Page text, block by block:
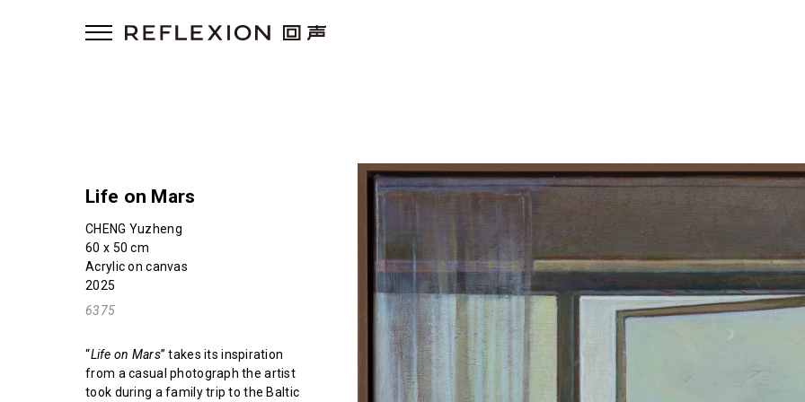
Life on Mars
CHENG Yuzheng
60 x 50 cm
Acrylic on canvas
2025
6375
“Life on Mars” takes its inspiration
from a casual photograph the artist
took during a family trip to the Baltic